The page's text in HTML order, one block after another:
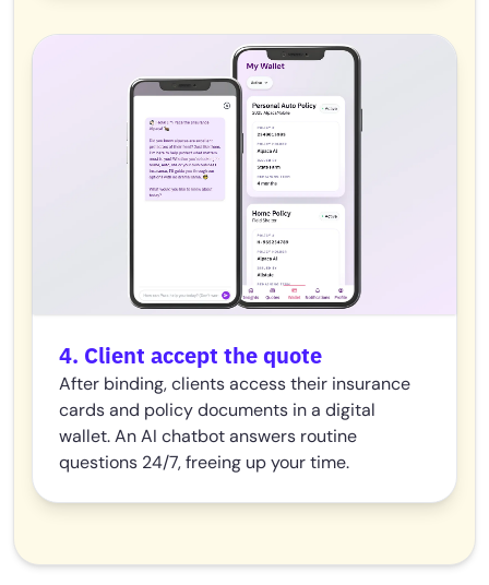
4. Client accept the quote
After binding, clients access their insurance
cards and policy documents in a digital
wallet. An AI chatbot answers routine
questions 24/7, freeing up your time.